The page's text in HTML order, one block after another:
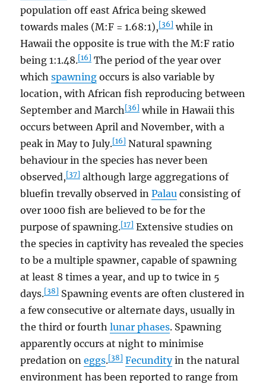
population off east Africa being skewed
towards males (M:F = 1.68:1),[36] while in
Hawaii the opposite is true with the M:F ratio
being 1:1.48.[16] The period of the year over
whichspawning occurs is also variable by
location, with African fish reproducing between
September and March[36] while in Hawaii this
occurs between April and November, with a
peak in May to July.[16] Natural spawning
behaviour in the species has never been
observed,[37] although large aggregations of
bluefin trevally observed inPalau consisting of
over 1000 fish are believed to be for the
purpose of spawning.[17] Extensive studies on
the species in captivity has revealed the species
to be a multiple spawner, capable of spawning
at least 8 times a year, and up to twice in 5
days.[38] Spawning events are often clustered in
a few consecutive or alternate days, usually in
the third or fourthlunar phases. Spawning
apparently occurs at night to minimise
predation oneggs.[38] Fecundityin the natural
environment has been reported to range from